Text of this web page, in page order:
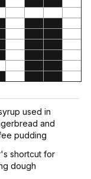
used in
and
pudding
shortcut for
dough